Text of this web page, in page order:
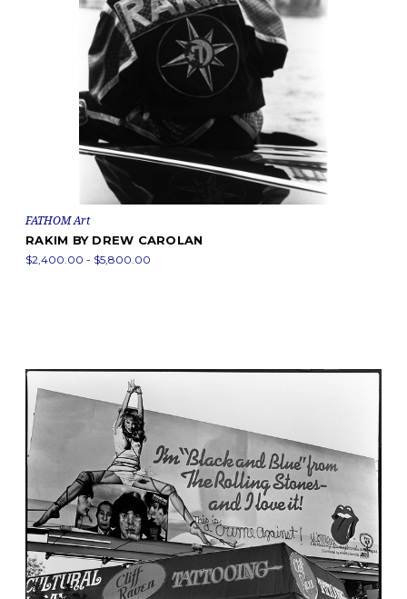
FATHOM Art
RAKIM BY DREW CAROLAN
$2,400.00 - $5,800.00